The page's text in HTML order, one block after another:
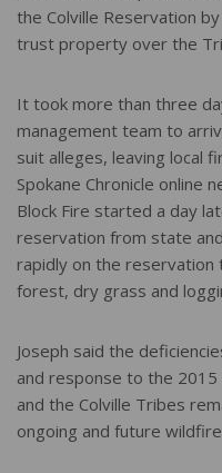
the Colville Reservation
trust property over the
It took more than three
management team to
suit alleges, leaving local
Spokane Chronicle online
Block Fire started a day
reservation from state
rapidly on the reservation
forest, dry grass and
Joseph said the
and response to the
and the Colville Tribes
ongoing and future